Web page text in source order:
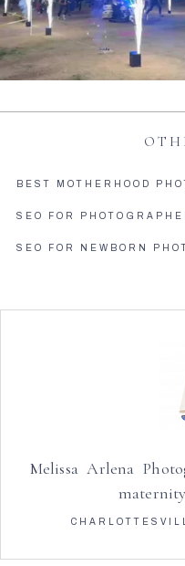
BEST MOTHERHOOD
SEO FOR
SEO FOR NEWBORN
Melissa Arlena